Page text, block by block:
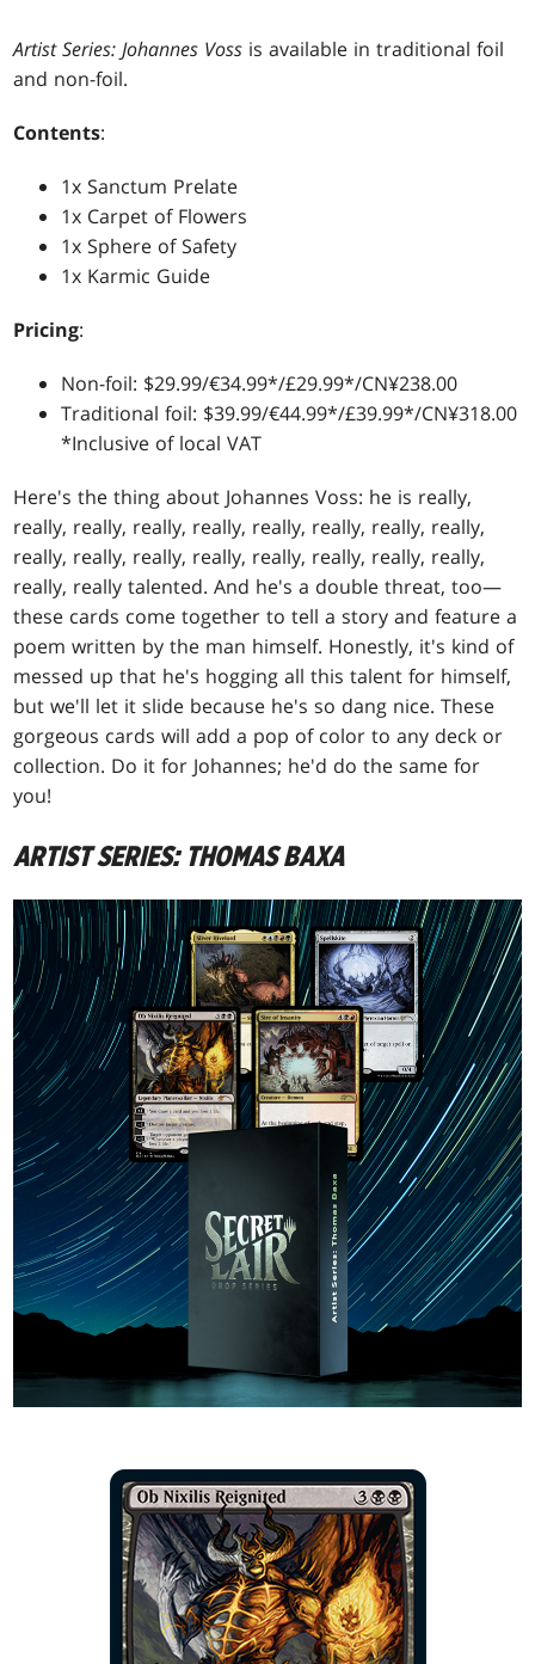
Artist Series: Johannes Voss is available in traditional foil
and non-foil.
Contents:
1x Sanctum Prelate
1x Carpet of Flowers
1x Sphere of Safety
1x Karmic Guide
Pricing:
Non-foil: $29.99/€34.99*/£29.99*/CN¥238.00
Traditional foil: $39.99/€44.99*/£39.99*/CN¥318.00
*Inclusive of local VAT
Here's the thing about Johannes Voss: he is really,
really, really, really, really, really, really, really, really,
really, really, really, really, really, really, really, really,
really, really talented. And he's a double threat, too—
these cards come together to tell a story and feature a
poem written by the man himself. Honestly, it's kind of
messed up that he's hogging all this talent for himself,
but we'll let it slide because he's so dang nice. These
gorgeous cards will add a pop of color to any deck or
collection. Do it for Johannes; he'd do the same for
you!
ARTIST SERIES: THOMAS BAXA